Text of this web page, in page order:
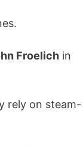
Froelich in
rely on steam-